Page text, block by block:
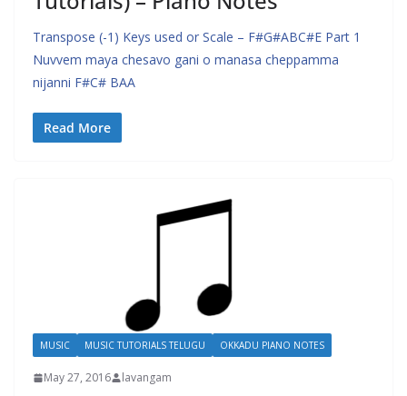
Transpose (-1) Keys used or Scale – F#G#ABC#E Part 1
Nuvvem maya chesavo gani o manasa cheppamma
nijanni F#C# BAA
Read More
MUSIC MUSIC TUTORIALS TELUGU OKKADU PIANO NOTES
May 27, 2016 lavangam